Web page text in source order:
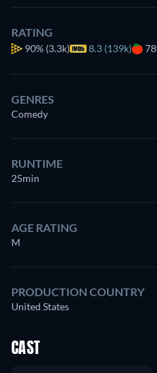
RATING
90% (3.3k) 8.3 (139k)
GENRES
Comedy
RUNTIME
25min
AGE RATING
M
PRODUCTION COUNTRY
United States
CAST